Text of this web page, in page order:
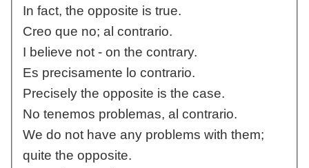
In fact, the opposite is true.
Creo que no; al contrario.
I believe not - on the contrary.
Es precisamente lo contrario.
Precisely the opposite is the case.
No tenemos problemas, al contrario.
We do not have any problems with them;
quite the opposite.